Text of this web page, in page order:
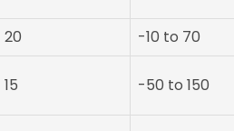
20 -10 to 70
15 -50 to 150